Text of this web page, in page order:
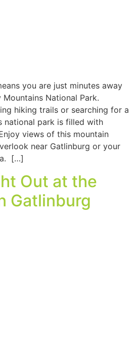
you are just minutes away
National Park.
hiking trails or searching for a
national park is filled with
views of this mountain
near Gatlinburg or your
[…]
Out at the
Gatlinburg